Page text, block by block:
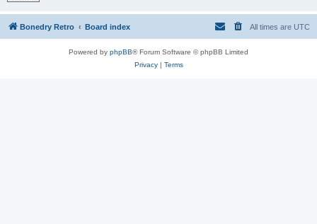
Bonedry Retro Board index All times are UTC
Powered by phpBB® Forum Software © phpBB Limited
Privacy| Terms